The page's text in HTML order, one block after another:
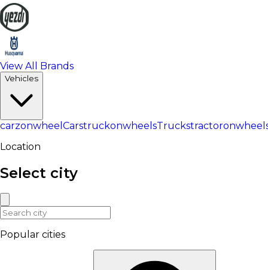
View All Brands
Vehicles
carzonwheel CarstruckonwheelsTrucks
Location
Select city
Popular cities